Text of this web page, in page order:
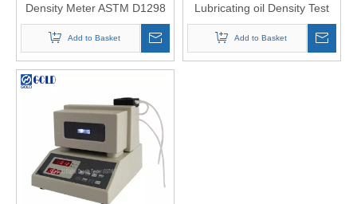
Density Meter ASTM D1298
Add to Basket
Lubricating oil Density Test
densitometer astm d1298
hydrometer
Add to Basket